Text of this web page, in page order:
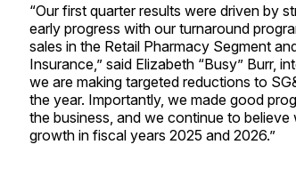
“Our first quarter results were driven by
early progress with our turnaround
sales in the Retail Pharmacy Segment
Insurance,” said Elizabeth “Busy” Burr,
we are making targeted reductions to
the year. Importantly, we made good
the business, and we continue to
growth in fiscal years 2025 and 2026.”